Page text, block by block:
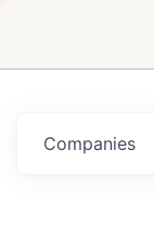
Companies